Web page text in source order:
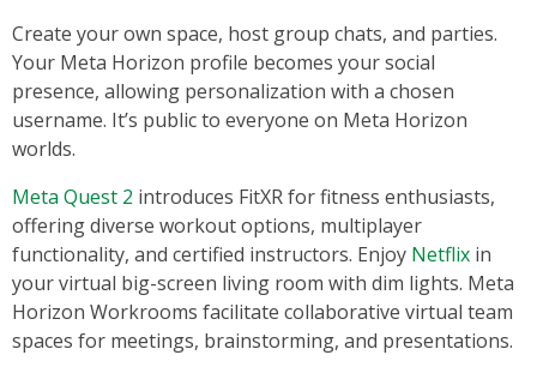
Create your own space, host group chats, and parties.
Your Meta Horizon profile becomes your social
presence, allowing personalization with a chosen
username. It’s public to everyone on Meta Horizon
worlds.
Meta Quest 2 introduces FitXR for fitness enthusiasts,
offering diverse workout options, multiplayer
functionality, and certified instructors. Enjoy Netflix in
your virtual big-screen living room with dim lights. Meta
Horizon Workrooms facilitate collaborative virtual team
spaces for meetings, brainstorming, and presentations.